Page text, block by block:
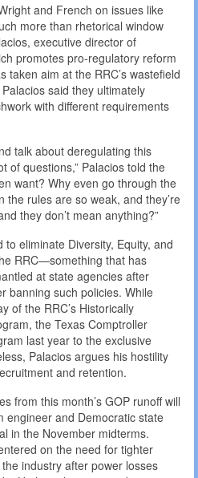
and French on issues like
more than rhetorical window
executive director of
promotes pro-regulatory reform
taken aim at the RRC’s wastefield
said they ultimately
with different requirements
talk about deregulating this
questions,” Palacios told the
want? Why even go through the
the rules are so weak, and they’re
they don’t mean anything?”
eliminate Diversity, Equity, and
RRC—something that has
at state agencies after
banning such policies. While
of the RRC’s Historically
the Texas Comptroller
last year to the exclusive
Palacios argues his hostility
and retention.
from this month’s GOP runoff will
engineer and Democratic state
in the November midterms.
on the need for tighter
industry after power losses